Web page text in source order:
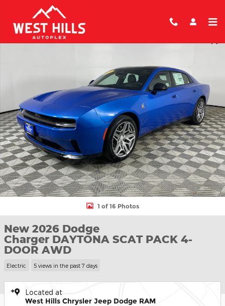
Skip to main content
New 2026 Dodge Charger DAYTONA SCAT PACK 4-DOOR
1 of 16 Photos
New 2026 Dodge
Charger DAYTONA SCAT PACK 4-
DOOR AWD
Electric 5 views in the past 7 days
Located at
West Hills Chrysler Jeep Dodge RAM